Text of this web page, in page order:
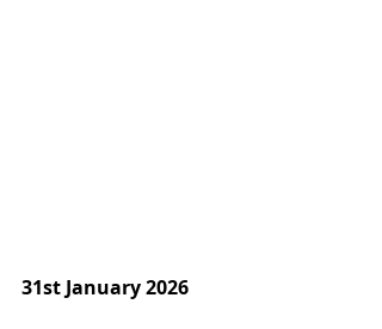
31st January 2026